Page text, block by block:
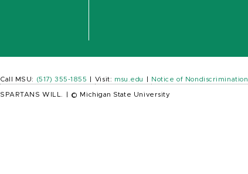
Call MSU: (517) 355-1855 Visit: msu.edu Notice of Nondiscrimination
SPARTANS WILL. © Michigan State University